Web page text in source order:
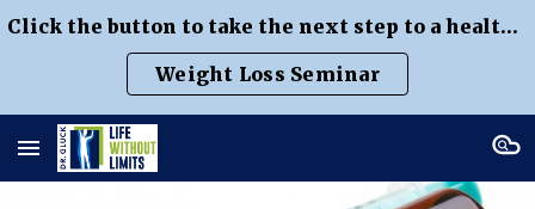
Skip to navigation
Click the button to take the next step to a healthier weight
Weight Loss Seminar